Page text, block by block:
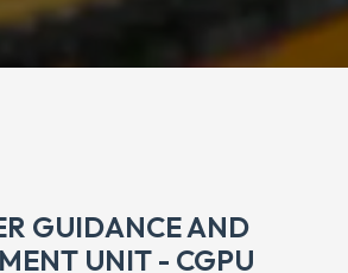
GUIDANCE AND
UNIT - CGPU